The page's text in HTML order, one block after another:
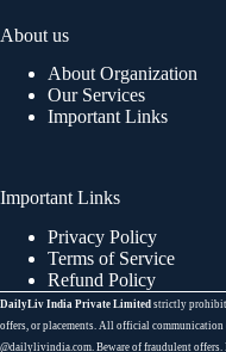
About us
About Organization
Our Services
Important Links
Important Links
Privacy Policy
Terms of Service
Refund Policy
DailyLiv India Private Limited strictly
offers, or placements. All official
@dailylivindia.com. Beware of fraudulent